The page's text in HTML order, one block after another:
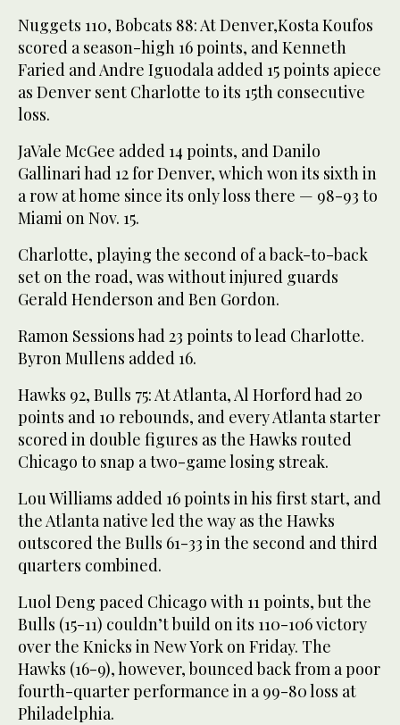
Nuggets 110, Bobcats 88: At Denver,Kosta Koufos
scored a season-high 16 points, and Kenneth
Faried and Andre Iguodala added 15 points apiece
as Denver sent Charlotte to its 15th consecutive
loss.
JaVale McGee added 14 points, and Danilo
Gallinari had 12 for Denver, which won its sixth in
a row at home since its only loss there — 98-93 to
Miami on Nov. 15.
Charlotte, playing the second of a back-to-back
set on the road, was without injured guards
Gerald Henderson and Ben Gordon.
Ramon Sessions had 23 points to lead Charlotte.
Byron Mullens added 16.
Hawks 92, Bulls 75: At Atlanta, Al Horford had 20
points and 10 rebounds, and every Atlanta starter
scored in double figures as the Hawks routed
Chicago to snap a two-game losing streak.
Lou Williams added 16 points in his first start, and
the Atlanta native led the way as the Hawks
outscored the Bulls 61-33 in the second and third
quarters combined.
Luol Deng paced Chicago with 11 points, but the
Bulls (15-11) couldn’t build on its 110-106 victory
over the Knicks in New York on Friday. The
Hawks (16-9), however, bounced back from a poor
fourth-quarter performance in a 99-80 loss at
Philadelphia.